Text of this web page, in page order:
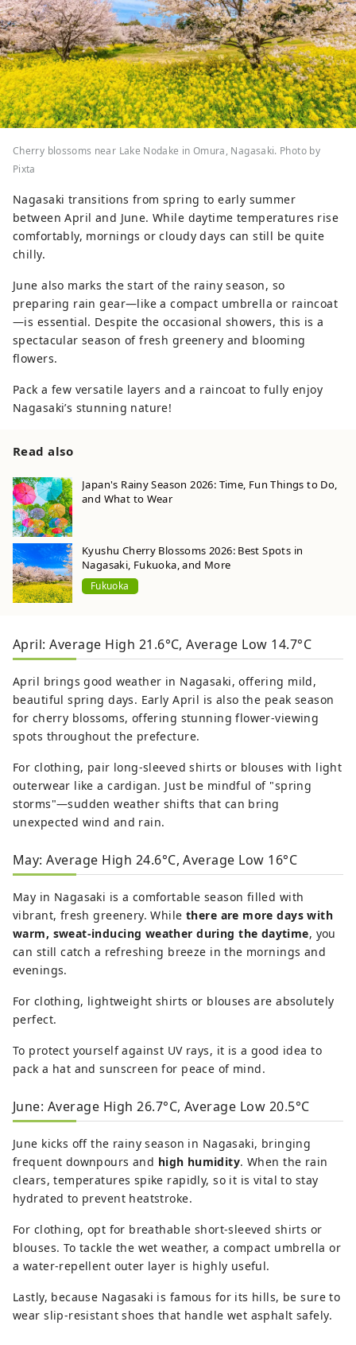
Cherry blossoms near Lake Nodake in Omura, Nagasaki. Photo by
Pixta
Nagasaki transitions from spring to early summer
between April and June. While daytime temperatures rise
comfortably, mornings or cloudy days can still be quite
chilly.
June also marks the start of the rainy season, so
preparing rain gear—like a compact umbrella or raincoat
—is essential. Despite the occasional showers, this is a
spectacular season of fresh greenery and blooming
flowers.
Pack a few versatile layers and a raincoat to fully enjoy
Nagasaki’s stunning nature!
Read also
Japan's Rainy Season 2026: Time, Fun Things to Do,
and What to Wear
Kyushu Cherry Blossoms 2026: Best Spots in
Nagasaki, Fukuoka, and More
Fukuoka
April: Average High 21.6°C, Average Low 14.7°C
April brings good weather in Nagasaki, offering mild,
beautiful spring days. Early April is also the peak season
for cherry blossoms, offering stunning flower-viewing
spots throughout the prefecture.
For clothing, pair long-sleeved shirts or blouses with light
outerwear like a cardigan. Just be mindful of "spring
storms"—sudden weather shifts that can bring
unexpected wind and rain.
May: Average High 24.6°C, Average Low 16°C
May in Nagasaki is a comfortable season filled with
vibrant, fresh greenery. Whilethere are more days with
warm, sweat-inducing weather during the daytime, you
can still catch a refreshing breeze in the mornings and
evenings.
For clothing, lightweight shirts or blouses are absolutely
perfect.
To protect yourself against UV rays, it is a good idea to
pack a hat and sunscreen for peace of mind.
June: Average High 26.7°C, Average Low 20.5°C
June kicks off the rainy season in Nagasaki, bringing
frequent downpours and high humidity. When the rain
clears, temperatures spike rapidly, so it is vital to stay
hydrated to prevent heatstroke.
For clothing, opt for breathable short-sleeved shirts or
blouses. To tackle the wet weather, a compact umbrella or
a water-repellent outer layer is highly useful.
Lastly, because Nagasaki is famous for its hills, be sure to
wear slip-resistant shoes that handle wet asphalt safely.